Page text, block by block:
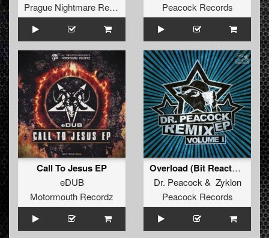
Prague Nightmare Records
Peacock Records
Call To Jesus EP
eDUB
Motormouth Recordz
Overload (Bit Reactors RMX)
Dr. Peacock & Zyklon
Peacock Records